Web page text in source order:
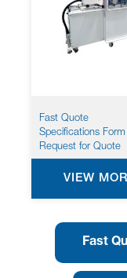
Fast Quote
Specifications Form
Request for Quote
VIEW
Fast